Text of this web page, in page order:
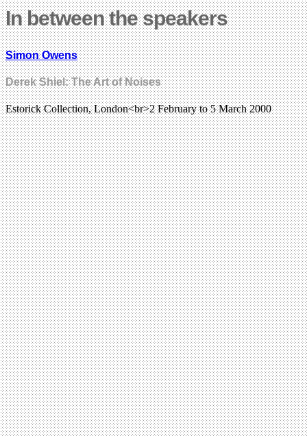
In between the speakers
Simon Owens
Derek Shiel: The Art of Noises
Estorick Collection, London<br>2 February to 5 March 2000